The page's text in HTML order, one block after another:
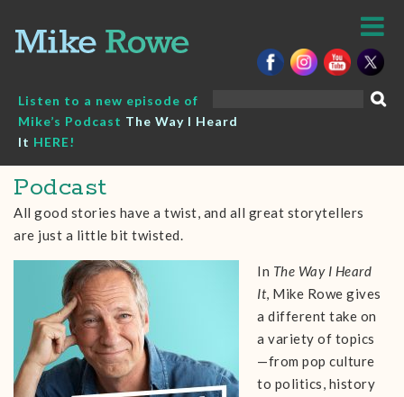
content
Listen to a new episode of
Mike’s Podcast The Way I Heard
It HERE!
Podcast
All good stories have a twist, and all great storytellers
are just a little bit twisted.
In The Way I Heard
It, Mike Rowe gives
a different take on
a variety of topics
—from pop culture
to politics, history